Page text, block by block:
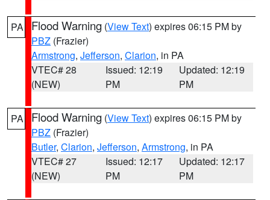
PA Flood Warning (View Text) expires 06:15 PM by
PBZ (Frazier)
Armstrong, Jefferson, Clarion, in PA
VTEC# 28
(NEW)
Issued: 12:19
PM
Updated: 12:19
PM
PA Flood Warning (View Text) expires 06:15 PM by
PBZ (Frazier)
Butler, Clarion, Jefferson, Armstrong, in PA
VTEC# 27
(NEW)
Issued: 12:17
PM
Updated: 12:17
PM